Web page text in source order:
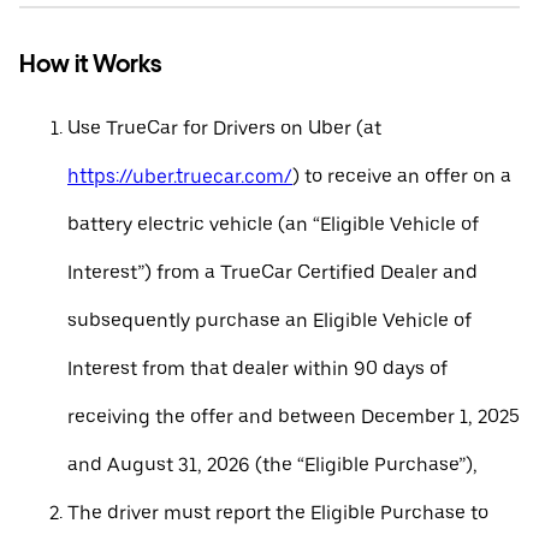
How it Works
Use TrueCar for Drivers on Uber (at
https://uber.truecar.com/) to receive an offer on a
battery electric vehicle (an “Eligible Vehicle of
Interest”) from a TrueCar Certified Dealer and
subsequently purchase an Eligible Vehicle of
Interest from that dealer within 90 days of
receiving the offer and between December 1, 2025
and August 31, 2026 (the “Eligible Purchase”),
The driver must report the Eligible Purchase to